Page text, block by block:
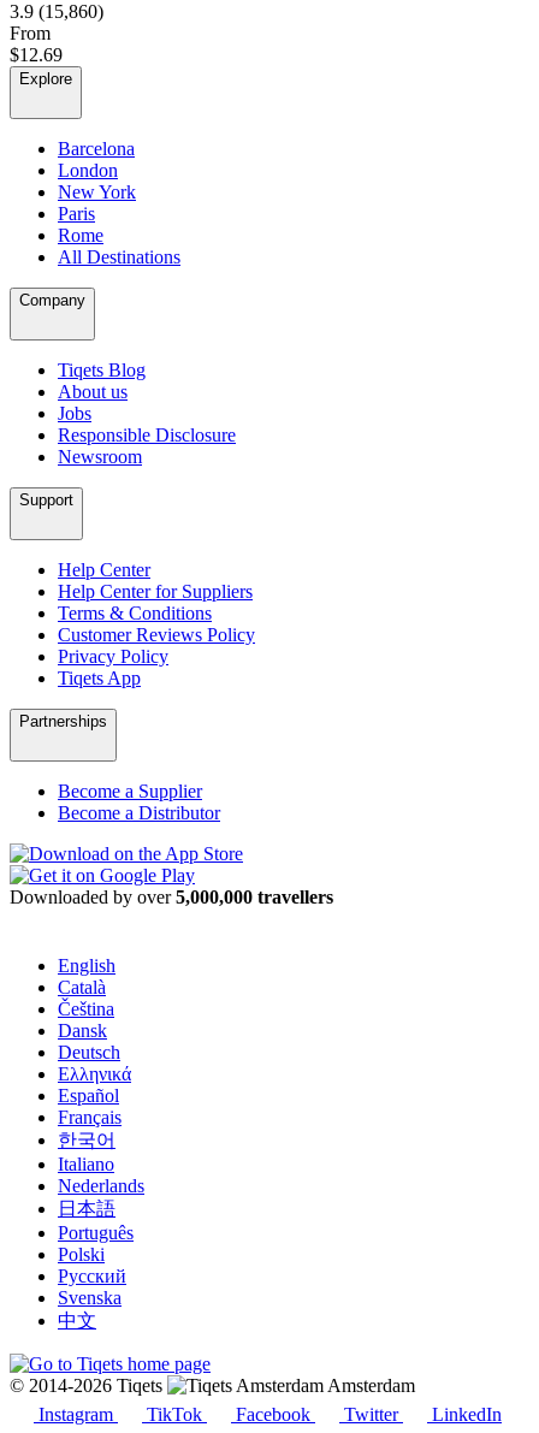
3.9 (15,860)
From
$12.69
Explore
Barcelona
London
New York
Paris
Rome
All Destinations
Company
Tiqets Blog
About us
Jobs
Responsible Disclosure
Newsroom
Support
Help Center
Help Center for Suppliers
Terms & Conditions
Customer Reviews Policy
Privacy Policy
Tiqets App
Partnerships
Become a Supplier
Become a Distributor
Downloaded by over5,000,000 travellers
English
Català
Čeština
Dansk
Deutsch
Ελληνικά
Español
Français
한국어
Italiano
Nederlands
日本語
Português
Polski
Русский
Svenska
中文
© 2014-2026 Tiqets
Amsterdam
Instagram
TikTok Facebook Twitter LinkedIn